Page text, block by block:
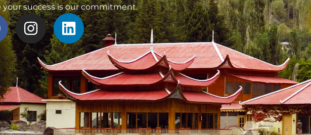
success is our commitment.